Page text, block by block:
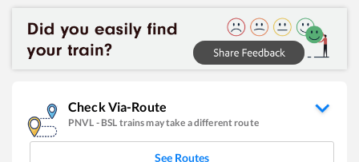
Check Via-Route
PNVL - BSL trains may take a different route
See Routes